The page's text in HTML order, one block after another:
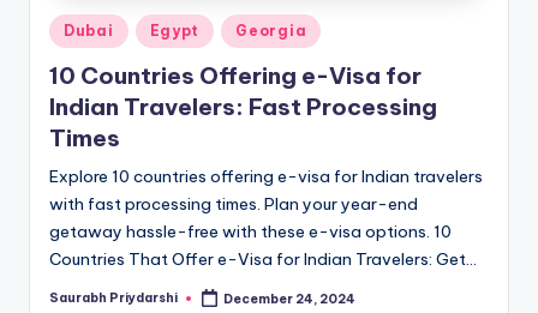
Posted
in
Dubai Egypt Georgia
10 Countries Offering e-Visa for
Indian Travelers: Fast Processing
Times
Explore 10 countries offering e-visa for Indian travelers
with fast processing times. Plan your year-end
getaway hassle-free with these e-visa options. 10
Countries That Offer e-Visa for Indian Travelers: Get…
Posted
Saurabh Priydarshi December 24, 2024